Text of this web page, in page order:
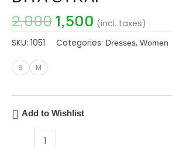
2,0001,500 (incl. taxes)
SKU: 1051 Categories: Dresses, Women
S M
Add to Wishlist